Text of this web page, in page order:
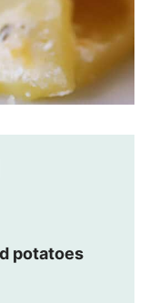
potatoes